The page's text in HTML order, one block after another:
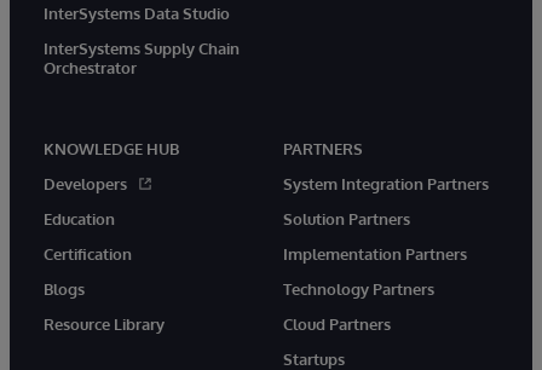
InterSystems Data Studio
InterSystems Supply Chain
Orchestrator
KNOWLEDGE HUB
Developers
Education
Certification
Blogs
Resource Library
PARTNERS
System Integration Partners
Solution Partners
Implementation Partners
Technology Partners
Cloud Partners
Startups